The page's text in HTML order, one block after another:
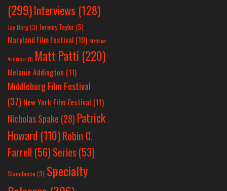
(299)Interviews (128)
Jay Berg(3) Jeremy Taylor(5)
Maryland Film Festival (10) Matthew
Anderson(1) Matt Patti (220)
Melanie Addington (11)
Middleburg Film Festival
(37) New York Film Festival (11)
Nicholas Spake (28) Patrick
Howard (110)Robin C.
Farrell (56)Series (53)
Slamdance (3) Specialty